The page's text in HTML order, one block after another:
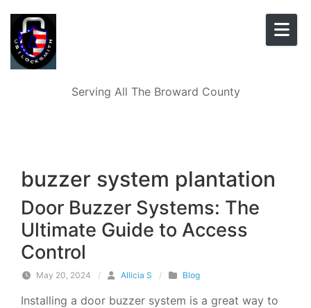
Serving All The Broward County
buzzer system plantation
Door Buzzer Systems: The
Ultimate Guide to Access
Control
May 20, 2024 / Allicia S / Blog
Installing a door buzzer system is a great way to